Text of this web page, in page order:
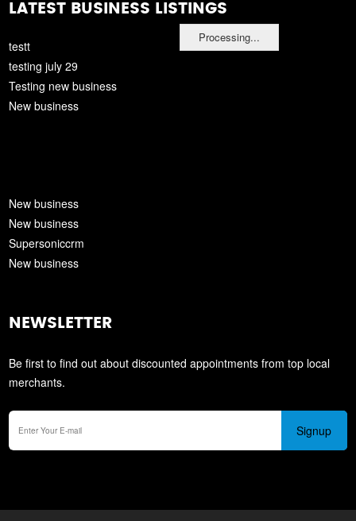
Processing...
LATEST BUSINESS LISTINGS
testt
testing july 29
Testing new business
New business
New business
New business
Supersoniccrm
New business
NEWSLETTER
Be first to find out about discounted appointments from top local
merchants.
Signup